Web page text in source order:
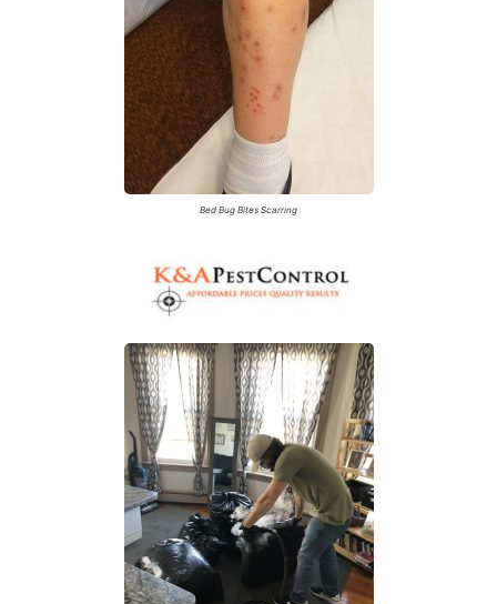
Bed Bug Bites Scarring